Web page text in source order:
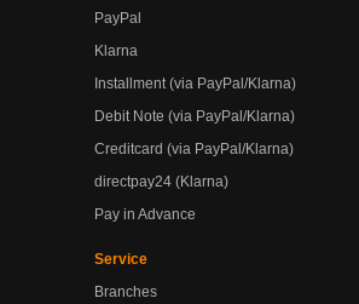
PayPal
Klarna
Installment (via PayPal/Klarna)
Debit Note (via PayPal/Klarna)
Creditcard (via PayPal/Klarna)
directpay24 (Klarna)
Pay in Advance
Service
Branches